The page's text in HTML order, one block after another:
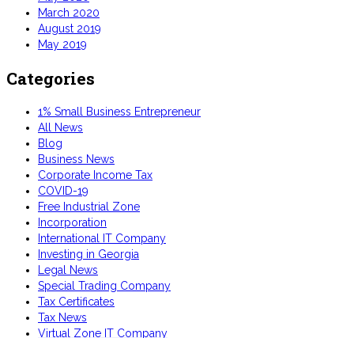
March 2020
August 2019
May 2019
Categories
1% Small Business Entrepreneur
All News
Blog
Business News
Corporate Income Tax
COVID-19
Free Industrial Zone
Incorporation
International IT Company
Investing in Georgia
Legal News
Special Trading Company
Tax Certificates
Tax News
Virtual Zone IT Company